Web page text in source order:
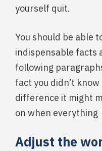
yourself quit.
You should be able
indispensable facts
following
fact you didn’t
difference it might
on when everything
Adjust the